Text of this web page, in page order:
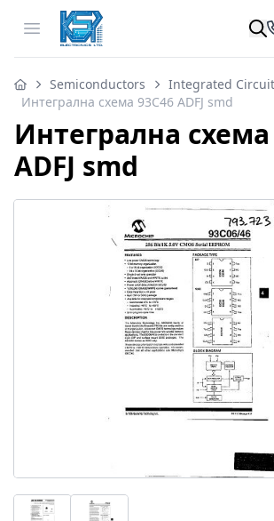
Open menu
Semiconductors Integrated Circuit
Интегрална схема 93C46 ADFJ smd
Интегрална схема
ADFJ smd